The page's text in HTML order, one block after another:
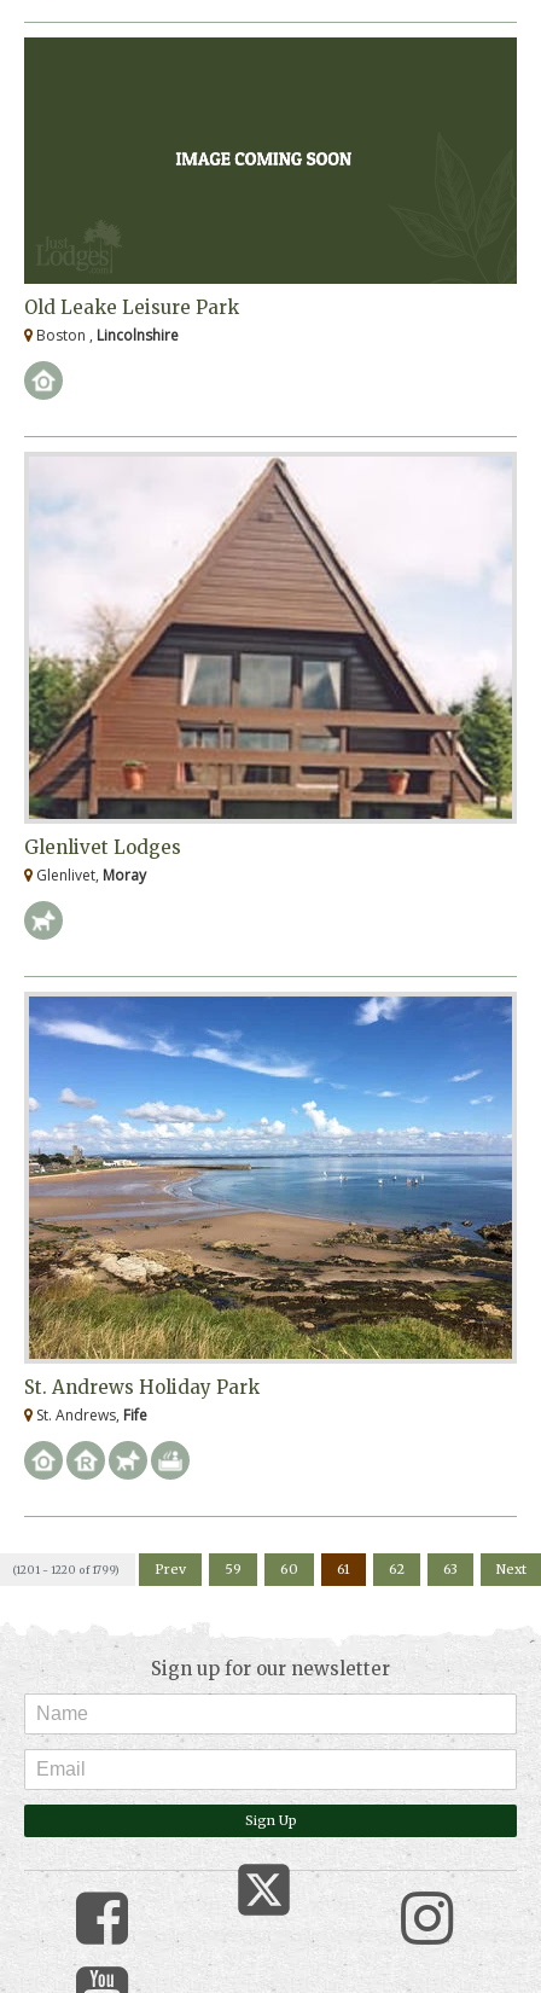
Old Leake Leisure Park
Boston , Lincolnshire
Glenlivet Lodges
Glenlivet, Moray
St. Andrews Holiday Park
St. Andrews, Fife
(1201 - 1220 of 1799) Prev 59 60 61 62 63 Next
Sign up for our newsletter
Sign Up